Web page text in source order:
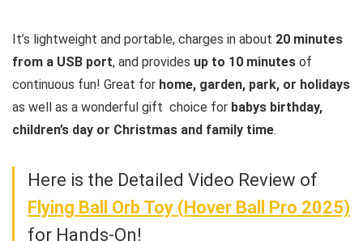
It’s lightweight and portable, charges in about 20 minutes
from a USB port, and provides up to 10 minutes of
continuous fun! Great for home, garden, park, or holidays
as well as a wonderful gift choice for babys birthday,
children’s day or Christmas and family time.
Here is the Detailed Video Review of
Flying Ball Orb Toy (Hover Ball Pro 2025)
for Hands-On!